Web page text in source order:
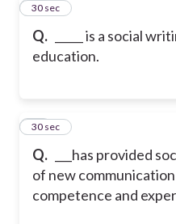
Q.
_____ is a social
education.
30
30 sec
Q.
___has provided
of new
competence and
31
30 sec